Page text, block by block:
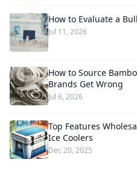
How to Evaluate a
Jul 11, 2026
How to Source
Brands Get Wrong
Jul 6, 2026
Top Features
Ice Coolers
Dec 20, 2025